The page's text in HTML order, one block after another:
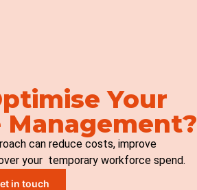
Your
can reduce costs, improve
your temporary workforce spend.
in touch